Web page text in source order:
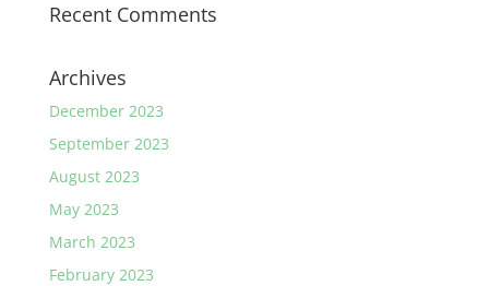
Recent Comments
Archives
December 2023
September 2023
August 2023
May 2023
March 2023
February 2023